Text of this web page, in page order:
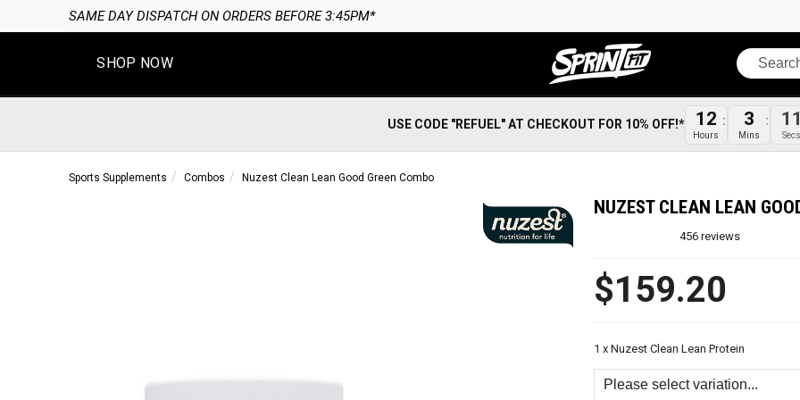
SAME DAY DISPATCH ON ORDERS BEFORE 3:45PM*
SHOP NOW Search
USE CODE "REFUEL" AT CHECKOUT FOR 10% OFF!* 12
Hours
3
Mins
10
Secs
Sports Supplements Combos Nuzest Clean Lean Good Green Combo
NUZEST CLEAN LEAN
456 reviews
$159.20
1 x Nuzest Clean Lean Protein